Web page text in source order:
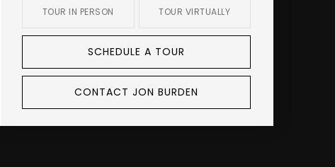
TOUR IN PERSON TOUR VIRTUALLY
SCHEDULE A TOUR
CONTACT JON BURDEN